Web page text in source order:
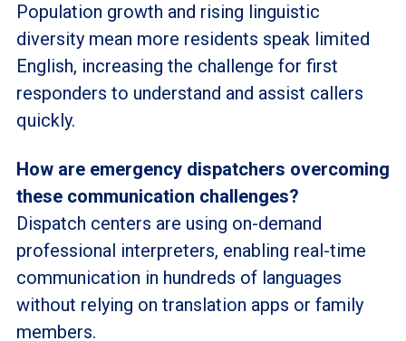
Population growth and rising linguistic
diversity mean more residents speak limited
English, increasing the challenge for first
responders to understand and assist callers
quickly.
How are emergency dispatchers overcoming
these communication challenges?
Dispatch centers are using on-demand
professional interpreters, enabling real-time
communication in hundreds of languages
without relying on translation apps or family
members.